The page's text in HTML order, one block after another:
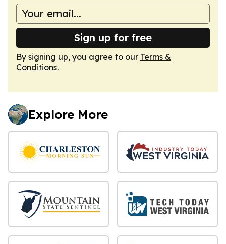
Sign up for free
By signing up, you agree to our Terms &
Conditions.
Explore More